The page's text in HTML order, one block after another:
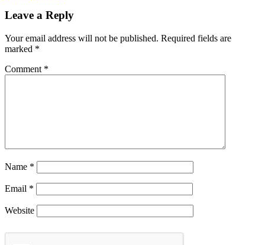
Leave a Reply
Your email address will not be published. Required fields are
marked *
Comment *
Name *
Email *
Website